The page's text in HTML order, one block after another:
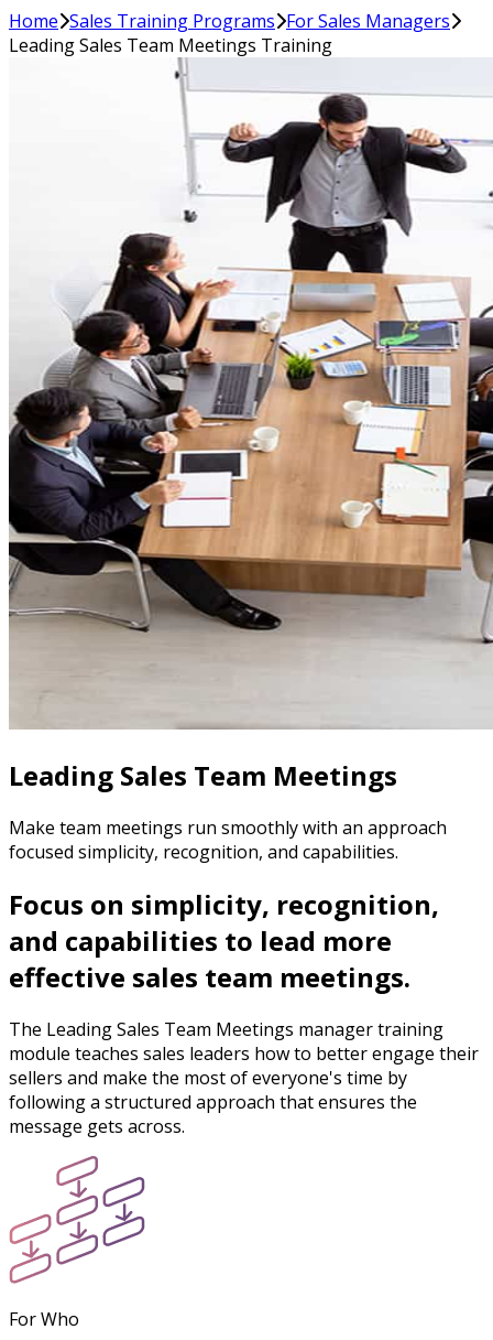
Home Sales Training Programs For Sales Managers
Leading Sales Team Meetings Training
Leading Sales Team Meetings
Make team meetings run smoothly with an approach
focused simplicity, recognition, and capabilities.
Focus on simplicity, recognition,
and capabilities to lead more
effective sales team meetings.
The Leading Sales Team Meetings manager training
module teaches sales leaders how to better engage their
sellers and make the most of everyone's time by
following a structured approach that ensures the
message gets across.
For Who